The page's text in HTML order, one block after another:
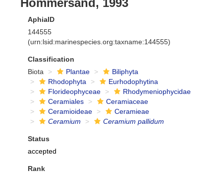
Hommersand, 1993
AphiaID
144555
(urn:lsid:marinespecies.org:taxname:144555)
Classification
Biota
Plantae
Biliphyta
Rhodophyta
Eurhodophytina
Florideophyceae
Rhodymeniophycidae
Ceramiales
Ceramiaceae
Ceramioideae
Ceramieae
Ceramium
Ceramium pallidum
Status
accepted
Rank